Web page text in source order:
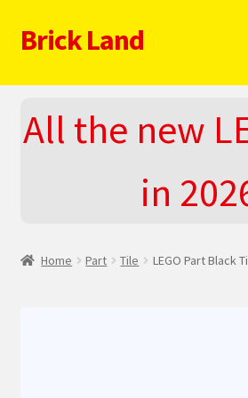
Skip
to
Skip
to
Brick Land
Home
2025 LEGO Sets – The complete list!
All the new
in
Home Part Tile LEGO Part Black